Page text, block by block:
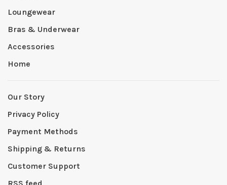
Loungewear
Bras & Underwear
Accessories
Home
Our Story
Privacy Policy
Payment Methods
Shipping & Returns
Customer Support